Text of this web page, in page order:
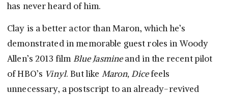
has never heard of him.
Clay is a better actor than Maron, which he’s
demonstrated in memorable guest roles in Woody
Allen’s 2013 film Blue Jasmineand in the recent pilot
of HBO’s Vinyl. But like Maron, Dicefeels
unnecessary, a postscript to an already-revived